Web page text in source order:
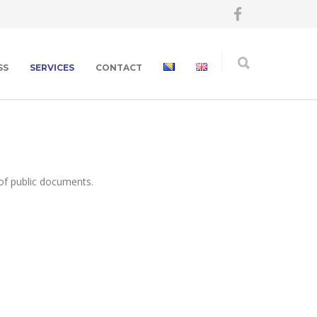
SERVICES CONTACT
public documents.